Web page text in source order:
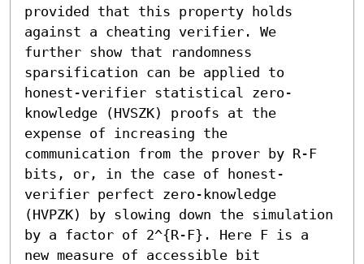
provided that this property holds
against a cheating verifier. We
further show that randomness
sparsification can be applied to
honest-verifier statistical zero-
knowledge (HVSZK) proofs at the
expense of increasing the
communication from the prover by R-F
bits, or, in the case of honest-
verifier perfect zero-knowledge
(HVPZK) by slowing down the simulation
by a factor of 2^{R-F}. Here F is a
new measure of accessible bit